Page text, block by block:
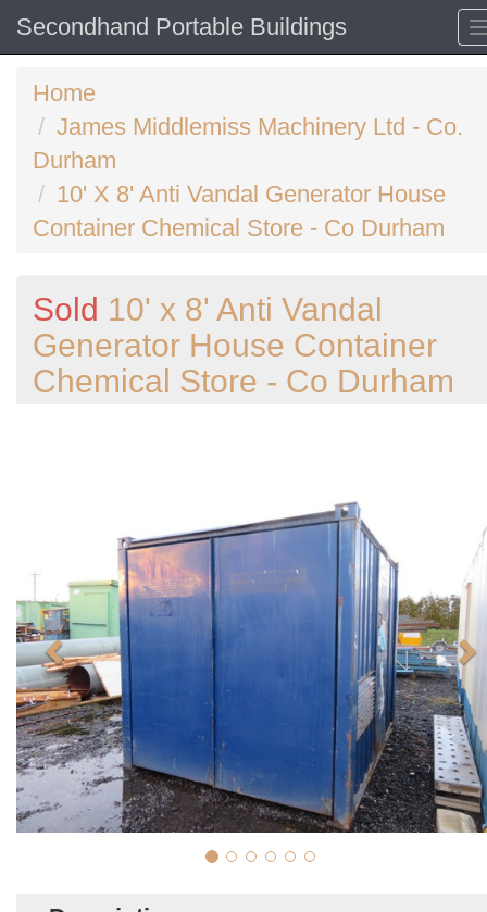
Secondhand Portable Buildings
Home
James Middlemiss Machinery Ltd - Co.
Durham
10' X 8' Anti Vandal Generator House
Container Chemical Store - Co Durham
Sold 10' x 8' Anti Vandal
Generator House Container
Chemical Store - Co Durham